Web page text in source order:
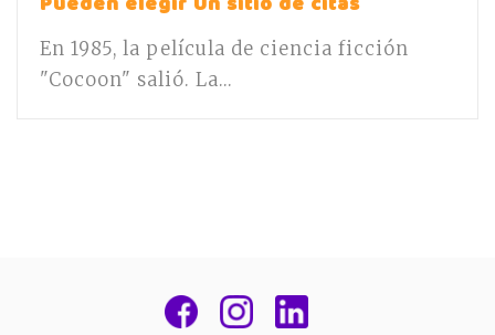
En 1985, la película de ciencia ficción
"Cocoon" salió. La...